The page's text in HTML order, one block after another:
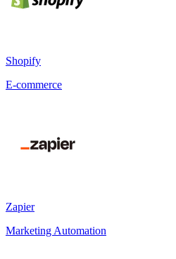
Shopify
E-commerce
Zapier
Marketing Automation